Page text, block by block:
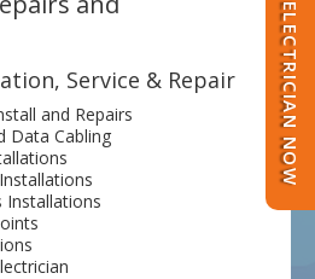
Service & Repair
and Repairs
Data Cabling
Installations